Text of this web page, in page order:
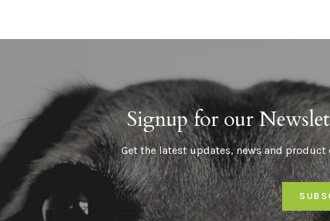
Signup for our
Get the latest updates, news and product